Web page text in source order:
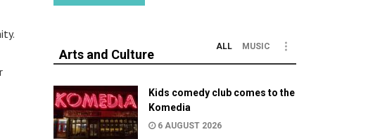
Arts and Culture
ALL MUSIC
Kids comedy club comes to the
Komedia
6 AUGUST 2026